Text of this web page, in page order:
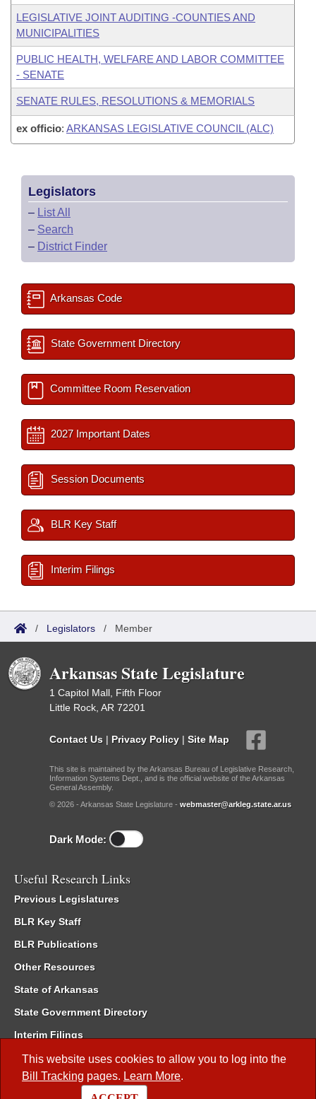
This website uses cookies to allow you to log into the
Bill Tracking pages. Learn More.
LEGISLATIVE JOINT AUDITING -COUNTIES AND
MUNICIPALITIES
PUBLIC HEALTH, WELFARE AND LABOR COMMITTEE
- SENATE
SENATE RULES, RESOLUTIONS & MEMORIALS
ex officio: ARKANSAS LEGISLATIVE COUNCIL (ALC)
Legislators
– List All
– Search
– District Finder
Arkansas Code
State Government Directory
Committee Room Reservation
2027 Important Dates
Session Documents
BLR Key Staff
Interim Filings
/ Legislators / Member
Arkansas State Legislature
1 Capitol Mall, Fifth Floor
Little Rock, AR 72201
Contact Us | Privacy Policy | Site Map
This site is maintained by the Arkansas Bureau of Legislative Research,
Information Systems Dept., and is the official website of the Arkansas
General Assembly.
© 2026 - Arkansas State Legislature - webmaster@arkleg.state.ar.us
Dark Mode:
Useful Research Links
Previous Legislatures
BLR Key Staff
BLR Publications
Other Resources
State of Arkansas
State Government Directory
Interim Filings
Committee Room Reservation
Meetings of the Whole/Business Meetings